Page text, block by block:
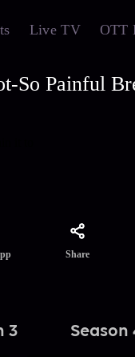
Live TV OTT
So Painful
Share
3 Season